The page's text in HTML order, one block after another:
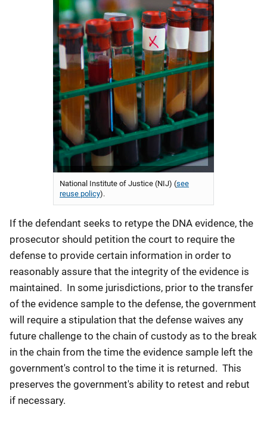
National Institute of Justice (NIJ) (see
reuse policy).
If the defendant seeks to retype the DNA evidence, the
prosecutor should petition the court to require the
defense to provide certain information in order to
reasonably assure that the integrity of the evidence is
maintained. In some jurisdictions, prior to the transfer
of the evidence sample to the defense, the government
will require a stipulation that the defense waives any
future challenge to the chain of custody as to the break
in the chain from the time the evidence sample left the
government's control to the time it is returned. This
preserves the government's ability to retest and rebut
if necessary.